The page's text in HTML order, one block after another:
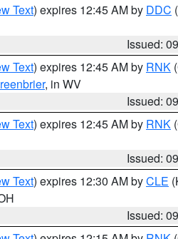
Text) expires 12:45 AM by DDC
Issued:
Text) expires 12:45 AM by RNK
, in WV
Issued:
Text) expires 12:45 AM by RNK
Issued:
Text) expires 12:30 AM byCLE
Issued: